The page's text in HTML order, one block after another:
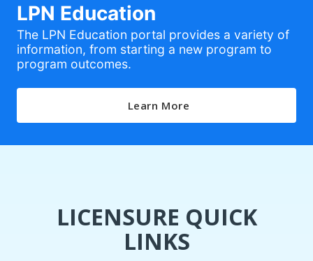
LPN Education
The LPN Education portal provides a variety of
information, from starting a new program to
program outcomes.
Learn More
LICENSURE QUICK
LINKS